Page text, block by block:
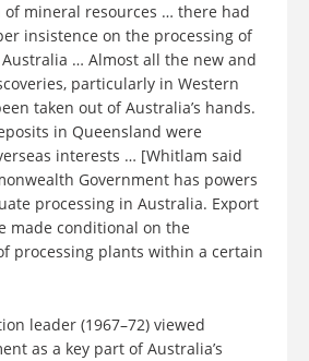
mineral resources … there had
insistence on the processing of
… Almost all the new and
particularly in Western
taken out of Australia’s hands.
in Queensland were
interests … [Whitlam said
Government has powers
processing in Australia. Export
made conditional on the
processing plants within a certain
leader (1967–72) viewed
as a key part of Australia’s